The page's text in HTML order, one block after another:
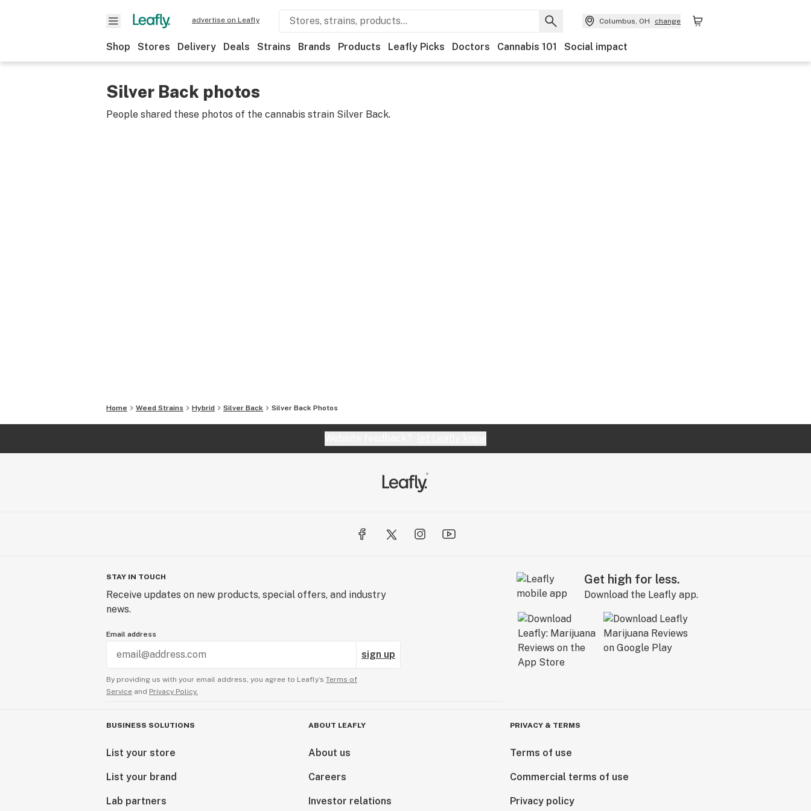
advertise on Leafly Columbus, OH change
Shop Stores Delivery Deals Strains Brands Products Leafly Picks Doctors Cannabis 101 Social impact
Silver Back photos
People shared these photos of the cannabis strain Silver Back.
Home Weed Strains Hybrid Silver Back Silver Back Photos
STAY IN TOUCH
Receive updates on new products, special offers, and industry
news.
Email address
sign up
By providing us with your email address, you agree to Leafly’s Terms of
Service and Privacy Policy.
Get high for less.
Download the Leafly app.
BUSINESS SOLUTIONS
List your store
List your brand
Lab partners
ABOUT LEAFLY
About us
Careers
Investor relations
PRIVACY & TERMS
Terms of use
Commercial terms of use
Privacy policy